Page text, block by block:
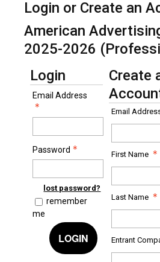
Login or Create an
American
2025-2026
Login
Email Address
Password
lost password?
remember
me
LOGIN
Create
Email
First Name
Last Name
Entrant